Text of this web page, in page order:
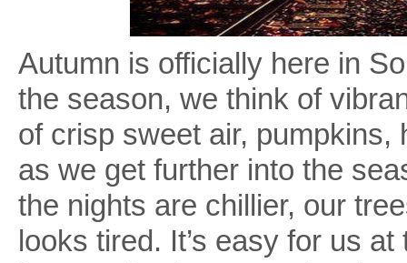
Autumn is officially here in
the season, we think of
of crisp sweet air, pumpkins,
as we get further into the
the nights are chillier, our
looks tired. It’s easy for us